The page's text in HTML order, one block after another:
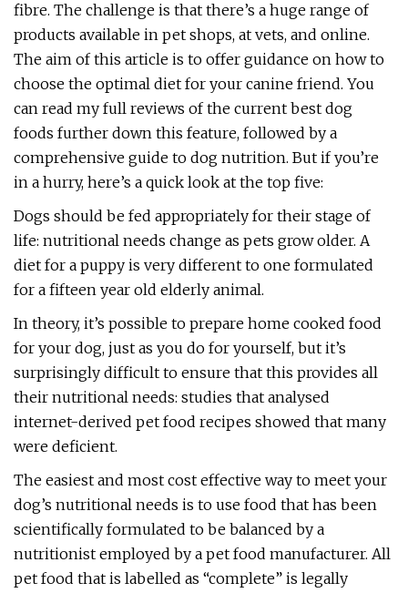
fibre. The challenge is that there’s a huge range of
products available in pet shops, at vets, and online.
The aim of this article is to offer guidance on how to
choose the optimal diet for your canine friend. You
can read my full reviews of the current best dog
foods further down this feature, followed by a
comprehensive guide to dog nutrition. But if you’re
in a hurry, here’s a quick look at the top five:
Dogs should be fed appropriately for their stage of
life: nutritional needs change as pets grow older. A
diet for a puppy is very different to one formulated
for a fifteen year old elderly animal.
In theory, it’s possible to prepare home cooked food
for your dog, just as you do for yourself, but it’s
surprisingly difficult to ensure that this provides all
their nutritional needs: studies that analysed
internet-derived pet food recipes showed that many
were deficient.
The easiest and most cost effective way to meet your
dog’s nutritional needs is to use food that has been
scientifically formulated to be balanced by a
nutritionist employed by a pet food manufacturer. All
pet food that is labelled as “complete” is legally